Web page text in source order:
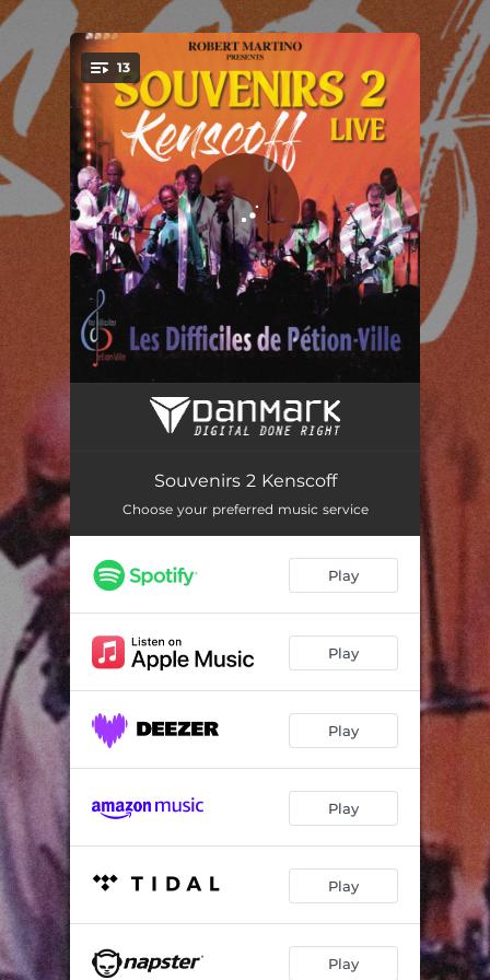
You're all set!
13
Kenscoff
Tounin (Min Paulo)
Jambe Barye 03:48
Pop Pourri- Shelbe, Pe Ile, Au Bord De L'eau, Pa Pale 06:59
Ce La Vie 06:52
Ti Jeanne 04:29
Espoir, Composition X 06:24
Tue Lamp 06:26
Face d'Ange 04:55
Viva 06:40
Kanaval Pote Bale 04:58
Souvenirs 2 Kenscoff
Choose your preferred music service
Play
Play
Play
Play
Play
Play
.